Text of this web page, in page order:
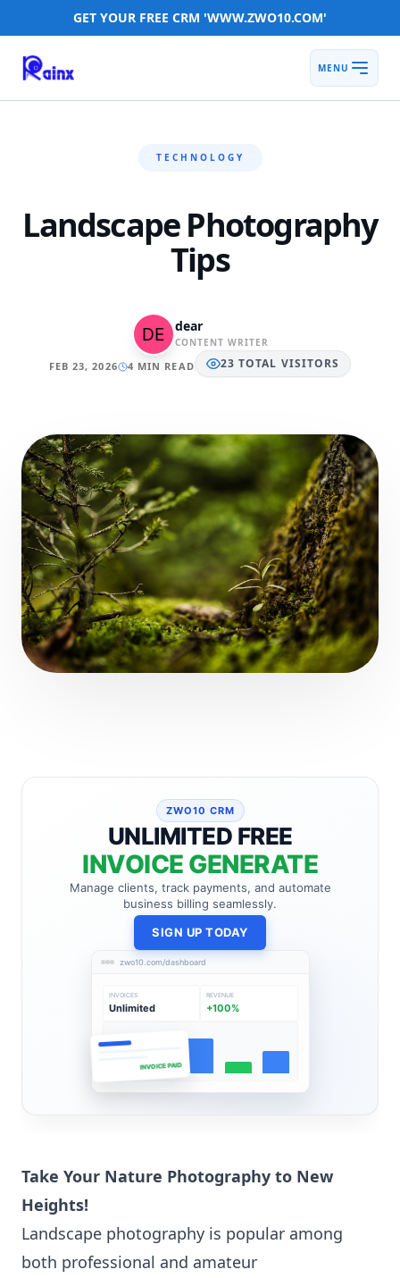
GET YOUR FREE CRM 'WWW.ZWO10.COM'
MENU
TECHNOLOGY
Landscape Photography
Tips
dear
CONTENT WRITER
FEB 23, 2026 4 MIN READ 23 TOTAL VISITORS
ZWO10 CRM
UNLIMITED FREE
INVOICE GENERATE
Manage clients, track payments, and automate
business billing seamlessly.
SIGN UP TODAY
zwo10.com/dashboard
INVOICES
Unlimited
REVENUE
+100%
INVOICE PAID
Take Your Nature Photography to New
Heights!
Landscape photography is popular among
both professional and amateur